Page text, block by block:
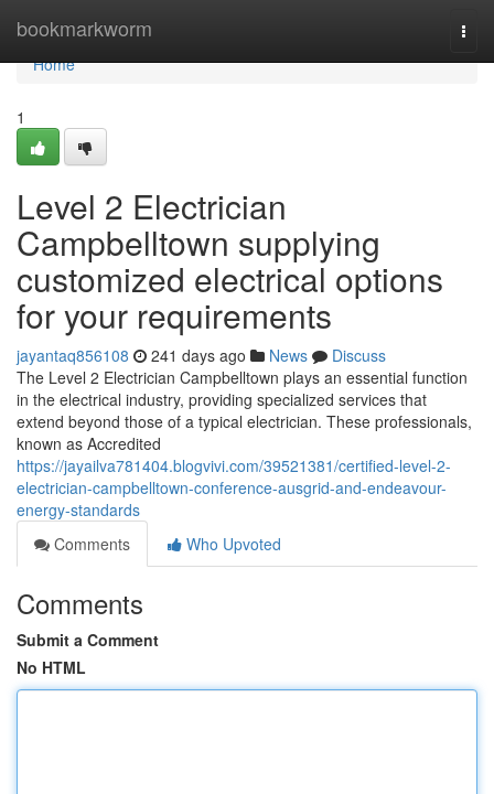
bookmarkworm
Home
Home
1
Level 2 Electrician
Campbelltown supplying
customized electrical options
for your requirements
jayantaq856108 241 days ago News
Discuss
The Level 2 Electrician Campbelltown plays an essential function
in the electrical industry, providing specialized services that
extend beyond those of a typical electrician. These professionals,
known as Accredited
https://jayailva781404.blogvivi.com/39521381/certified-level-2-
electrician-campbelltown-conference-ausgrid-and-endeavour-
energy-standards
Comments
Who Upvoted
Comments
Submit a Comment
No HTML